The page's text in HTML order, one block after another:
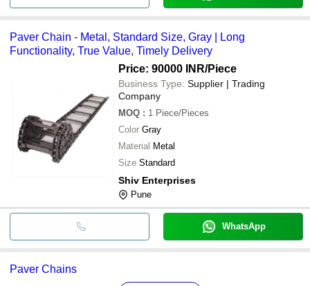
Paver Chain - Metal, Standard Size, Gray | Long
Functionality, True Value, Timely Delivery
Price: 90000 INR/Piece
Business Type: Supplier | Trading
Company
MOQ : 1 Piece/Pieces
Color Gray
Material Metal
Size Standard
Shiv Enterprises
Pune
WhatsApp
Paver Chains